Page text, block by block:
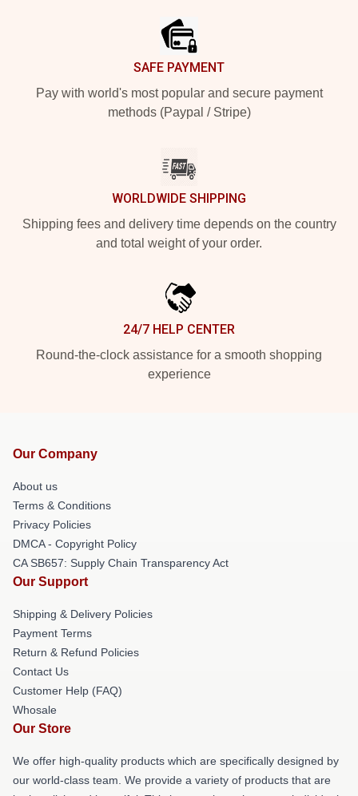
SAFE PAYMENT
Pay with world's most popular and secure payment
methods (Paypal / Stripe)
WORLDWIDE SHIPPING
Shipping fees and delivery time depends on the country
and total weight of your order.
24/7 HELP CENTER
Round-the-clock assistance for a smooth shopping
experience
Our Company
About us
Terms & Conditions
Privacy Policies
DMCA - Copyright Policy
CA SB657: Supply Chain Transparency Act
Our Support
Shipping & Delivery Policies
Payment Terms
Return & Refund Policies
Contact Us
Customer Help (FAQ)
Whosale
Our Store
We offer high-quality products which are specifically designed by
our world-class team. We provide a variety of products that are